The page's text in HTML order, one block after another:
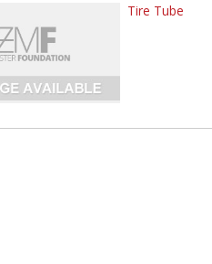
Tire Tube